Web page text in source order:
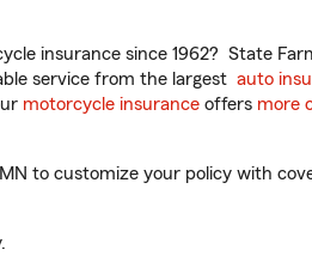
insurance since 1962? State
service from the largest auto
motorcycle insurance offers more
to customize your policy with